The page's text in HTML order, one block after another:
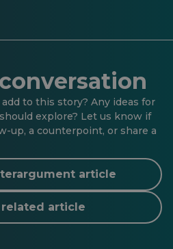
to this story? Any ideas for
explore? Let us know if
up, a counterpoint, or share a
article
article